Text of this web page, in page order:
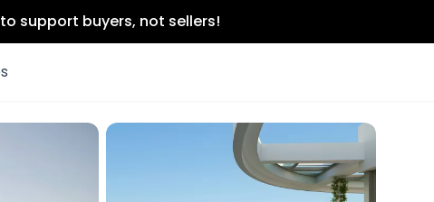
support buyers, not sellers!